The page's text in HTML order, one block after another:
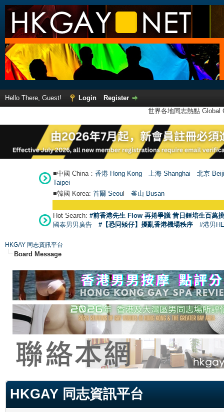
Hello There, Guest! Login
Register
世界各地同志熱點
■中國 China： 香港 Hong Kong 上海 Shanghai
北京
Taipei
■韓國 Korea: 首爾 Seoul 釜山 Busan
Hot Search: #前香港先生 Flow 再捲爭議 昔日鍾培生百萬
國泰男男廣告
#【恐同矮仔】擾亂香港機場秩序 #港男
HKGAY 同志資訊平台
Board Message
HKGAY 同志資訊平台